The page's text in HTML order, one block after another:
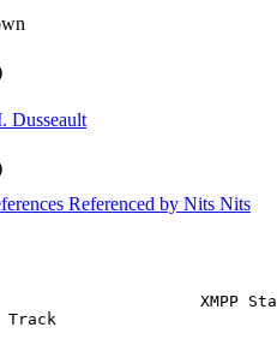
Dusseault
Referenced by Nits Nits
XMPP
Track